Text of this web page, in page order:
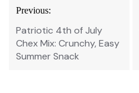
Post
navigation
Previous:
Patriotic 4th of July
Chex Mix: Crunchy, Easy
Summer Snack